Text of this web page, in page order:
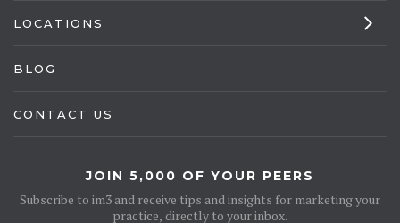
LOCATIONS
BLOG
CONTACT US
JOIN 5,000 OF YOUR PEERS
Subscribe to im3 and receive tips and insights for marketing your
practice, directly to your inbox.